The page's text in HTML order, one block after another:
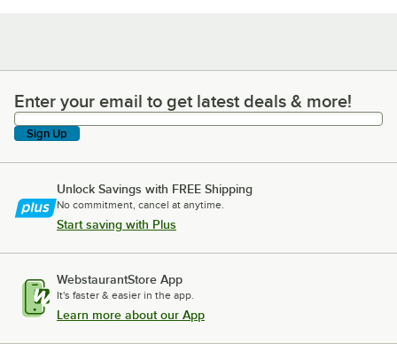
Enter your email to get latest deals & more!
Enter your email to get latest deals & more!
Sign Up
Unlock Savings with FREE Shipping
No commitment, cancel at anytime.
Start saving with Plus
WebstaurantStore App
It's faster & easier in the app.
Learn more about our App